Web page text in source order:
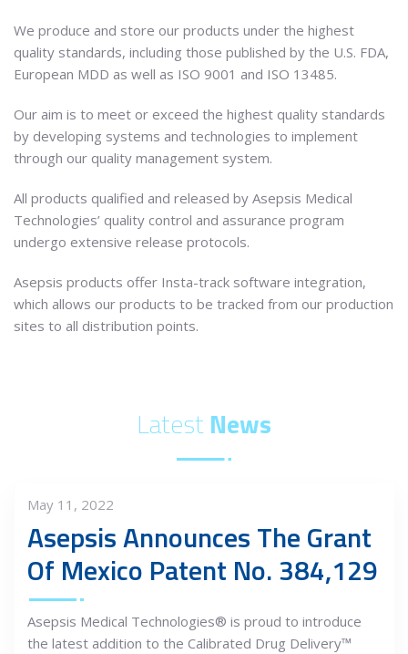
We produce and store our products under the highest
quality standards, including those published by the U.S. FDA,
European MDD as well as ISO 9001 and ISO 13485.
Our aim is to meet or exceed the highest quality standards
by developing systems and technologies to implement
through our quality management system.
All products qualified and released by Asepsis Medical
Technologies’ quality control and assurance program
undergo extensive release protocols.
Asepsis products offer Insta-track software integration,
which allows our products to be tracked from our production
sites to all distribution points.
LatestNews
May 11, 2022
Asepsis Announces The Grant
Of Mexico Patent No. 384,129
Asepsis Medical Technologies® is proud to introduce
the latest addition to the Calibrated Drug Delivery™